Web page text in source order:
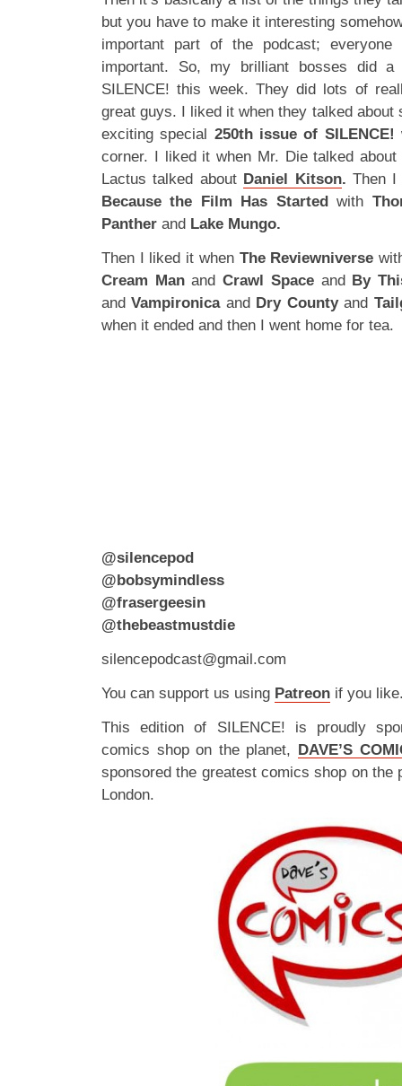
but you have to make it interesting
important part of the podcast;
important. So, my brilliant bosses did
SILENCE! this week. They did lots of
great guys. I liked it when they talked about
exciting special 250th issue of SILENCE!
corner. I liked it when Mr. Die talked about
Lactus talked about Daniel Kitson. Then I
Because the Film Has Startedwith
Panther and Lake Mungo.
Then I liked it when The Reviewniverse
Cream Manand Crawl Space and By
and Vampironica and Dry Countyand
when it ended and then I went home for tea.
@silencepod
@bobsymindless
@frasergeesin
@thebeastmustdie
silencepodcast@gmail.com
You can support us using Patreon if you
This edition of SILENCE! is proudly
comics shop on the planet, DAVE’S
sponsored the greatest comics shop on the
London.